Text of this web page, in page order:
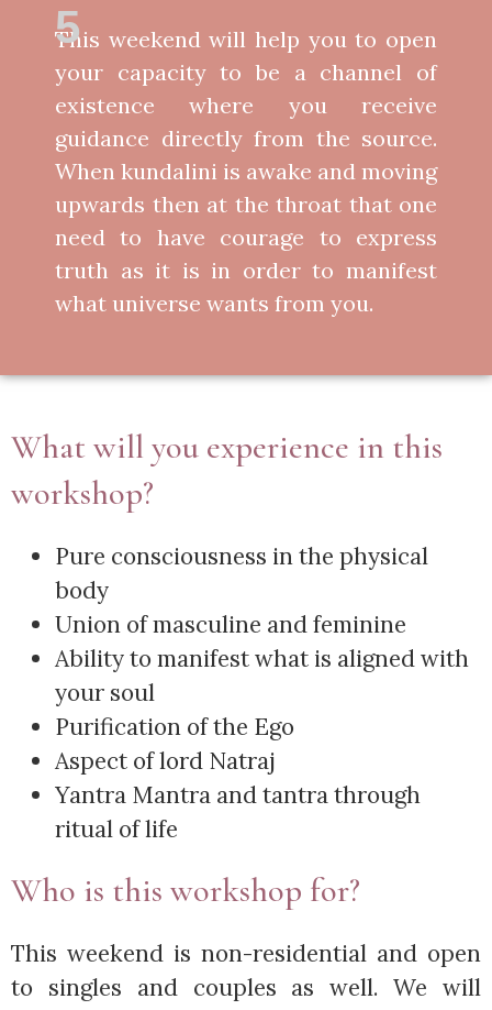
5
This weekend will help you to open
your capacity to be a channel of
existence where you receive
guidance directly from the source.
When kundalini is awake and moving
upwards then at the throat that one
need to have courage to express
truth as it is in order to manifest
what universe wants from you.
What will you experience in this
workshop?
Pure consciousness in the physical
body
Union of masculine and feminine
Ability to manifest what is aligned with
your soul
Purification of the Ego
Aspect of lord Natraj
Yantra Mantra and tantra through
ritual of life
Who is this workshop for?
This weekend is non-residential and open
to singles and couples as well. We will